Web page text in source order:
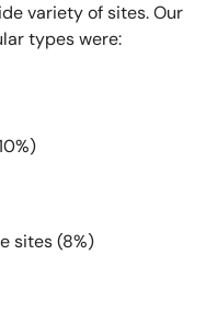
variety of sites. Our
types were:
sites (8%)